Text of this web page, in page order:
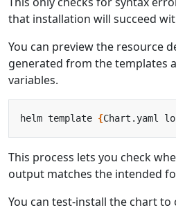
that installation will succeed
You can preview the resource
generated from the templates
variables.
helm template {Chart.yaml
This process lets you check
output matches the intended
You can test-install the chart